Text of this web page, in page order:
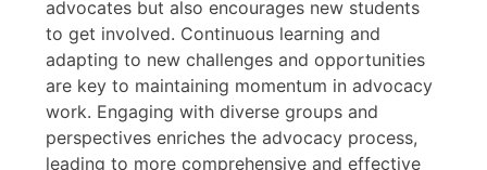
advocates but also encourages new students
to get involved. Continuous learning and
adapting to new challenges and opportunities
are key to maintaining momentum in advocacy
work. Engaging with diverse groups and
perspectives enriches the advocacy process,
leading to more comprehensive and effective